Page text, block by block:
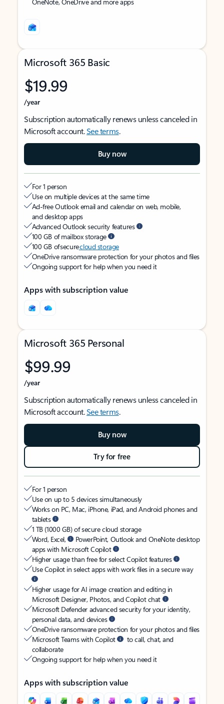
Microsoft 365 Basic
$19.99
/year
Subscription automatically renews unless canceled in
Microsoft account.See terms.
Buy now
For 1 person
Use on multiple devices at the same time
Ad-free Outlook email and calendar on web, mobile,
and desktop apps
Advanced Outlook security features
100 GB of mailbox storage
100 GB of securecloud storage
OneDrive ransomware protection for your photos and files
Ongoing support for help when you need it
Apps with subscription value
Microsoft 365 Personal
$99.99
/year
Subscription automatically renews unless canceled in
Microsoft account.See terms.
Buy now
Try for free
For 1 person
Use on up to 5 devices simultaneously
Works on PC, Mac, iPhone, iPad, and Android phones and
tablets
1 TB (1000 GB) of secure cloud storage
Word, Excel,
PowerPoint, Outlook and OneNote desktop
apps with Microsoft Copilot
Higher usage than free for select Copilot features
Use Copilot in select apps with work files in a secure way
Higher usage for AI image creation and editing in
Microsoft Designer, Photos, and Copilot chat
Microsoft Defender advanced security for your identity,
personal data, and devices
OneDrive ransomware protection for your photos and files
Microsoft Teams with Copilot
to call, chat, and
collaborate
Ongoing support for help when you need it
Apps with subscription value